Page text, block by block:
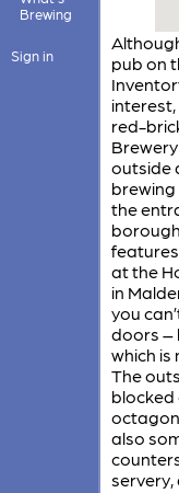
Brewing
Sign in
pub on
interest,
red-
outside
brewing
the
at the
in
you
doors –
which
The
blocked
also
servery,